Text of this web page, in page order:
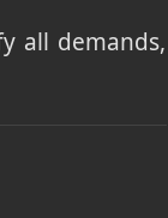
all demands,